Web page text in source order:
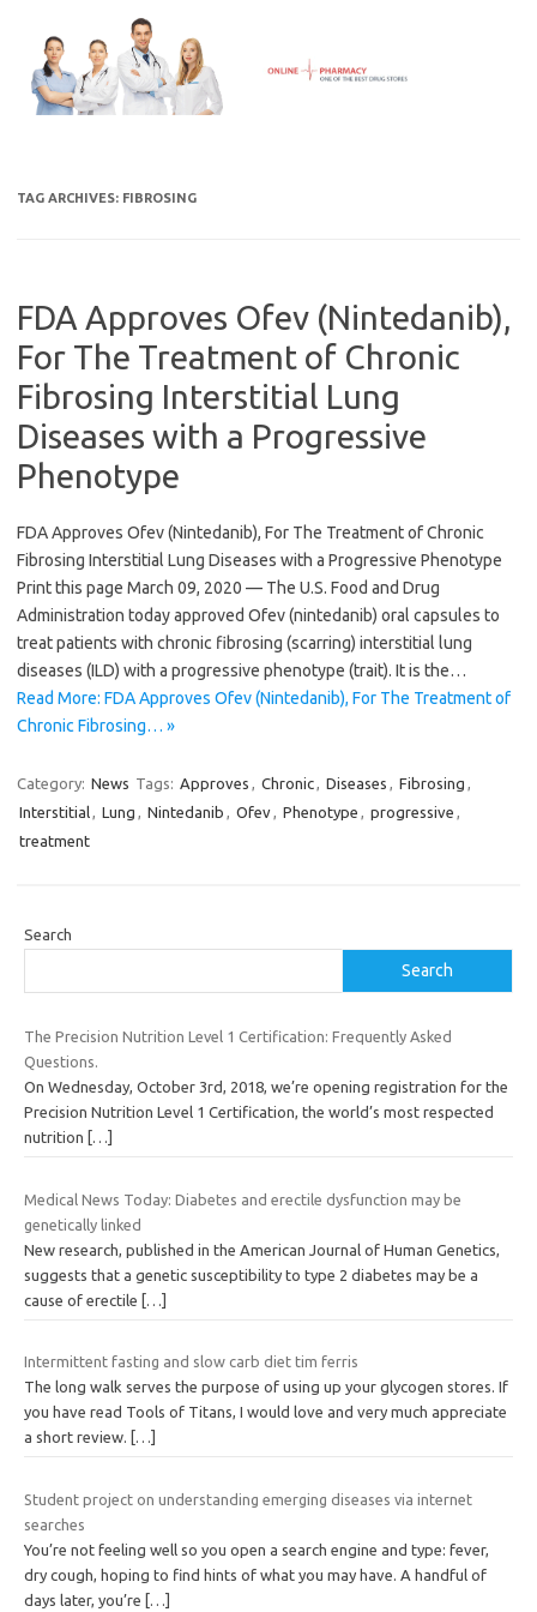
content
TAG ARCHIVES: FIBROSING
FDA Approves Ofev (Nintedanib),
For The Treatment of Chronic
Fibrosing Interstitial Lung
Diseases with a Progressive
Phenotype
FDA Approves Ofev (Nintedanib), For The Treatment of Chronic
Fibrosing Interstitial Lung Diseases with a Progressive Phenotype
Print this page March 09, 2020 — The U.S. Food and Drug
Administration today approved Ofev (nintedanib) oral capsules to
treat patients with chronic fibrosing (scarring) interstitial lung
diseases (ILD) with a progressive phenotype (trait). It is the…
Read More: FDA Approves Ofev (Nintedanib), For The Treatment of
Chronic Fibrosing… »
Category: News Tags: Approves , Chronic, Diseases , Fibrosing ,
Interstitial, Lung , Nintedanib , Ofev, Phenotype , progressive ,
treatment
Search
Search
The Precision Nutrition Level 1 Certification: Frequently Asked
Questions.
On Wednesday, October 3rd, 2018, we’re opening registration for the
Precision Nutrition Level 1 Certification, the world’s most respected
nutrition
[…]
Medical News Today: Diabetes and erectile dysfunction may be
genetically linked
New research, published in the American Journal of Human Genetics,
suggests that a genetic susceptibility to type 2 diabetes may be a
cause of erectile […]
Intermittent fasting and slow carb diet tim ferris
The long walk serves the purpose of using up your glycogen stores. If
you have read Tools of Titans, I would love and very much appreciate
a short review.
[…]
Student project on understanding emerging diseases via internet
searches
You’re not feeling well so you open a search engine and type: fever,
dry cough, hoping to find hints of what you may have. A handful of
days later, you’re […]